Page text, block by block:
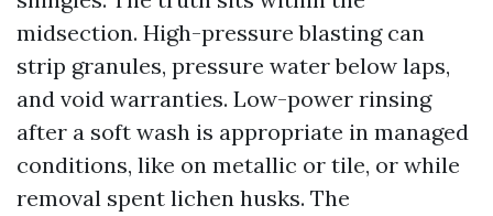
midsection. High-pressure blasting can
strip granules, pressure water below laps,
and void warranties. Low-power rinsing
after a soft wash is appropriate in managed
conditions, like on metallic or tile, or while
removal spent lichen husks. The